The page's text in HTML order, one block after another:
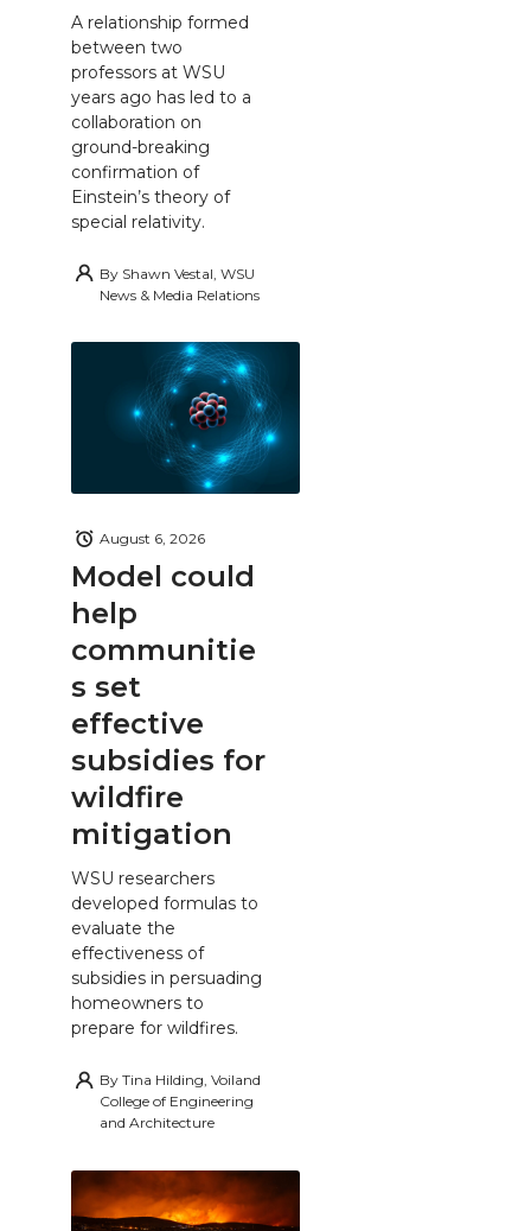
A relationship formed
between two
professors at WSU
years ago has led to a
collaboration on
ground-breaking
confirmation of
Einstein’s theory of
special relativity.
By Shawn Vestal, WSU
News & Media Relations
Model could
help
communitie
s set
effective
subsidies for
wildfire
mitigation
August 6, 2026
WSU researchers
developed formulas to
evaluate the
effectiveness of
subsidies in persuading
homeowners to
prepare for wildfires.
By Tina Hilding, Voiland
College of Engineering
and Architecture